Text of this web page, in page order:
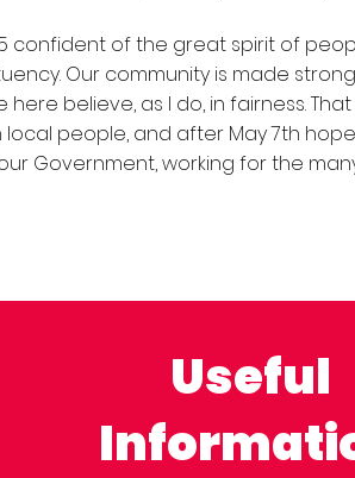
confident of the great spirit of
Our community is made
believe, as I do, in fairness.
local people, and after May 7th
Government, working for the
Useful